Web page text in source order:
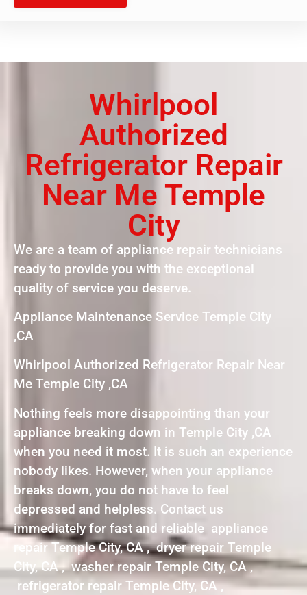
Whirlpool
Authorized
Refrigerator Repair
Near Me Temple
City
We are a team of appliance repair technicians
ready to provide you with the exceptional
quality of service you deserve.
Appliance Maintenance Service Temple City
,CA
Whirlpool Authorized Refrigerator Repair Near
Me Temple City ,CA
Nothing feels more disappointing than your
appliance breaking down in Temple City ,CA
when you need it most. It is such an experience
nobody likes. However, when your appliance
breaks down, you do not have to feel
depressed and helpless. Contact us
immediately for fast and reliable appliance
repair Temple City, CA , dryer repair Temple
City, CA , washer repair Temple City, CA ,
refrigerator repair Temple City, CA ,